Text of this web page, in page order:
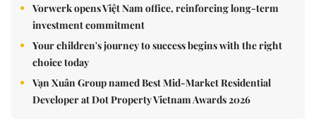
Vorwerk opens Việt Nam office, reinforcing long-term
investment commitment
Your children's journey to success begins with the right
choice today
Vạn Xuân Group named Best Mid-Market Residential
Developer at Dot Property Vietnam Awards 2026